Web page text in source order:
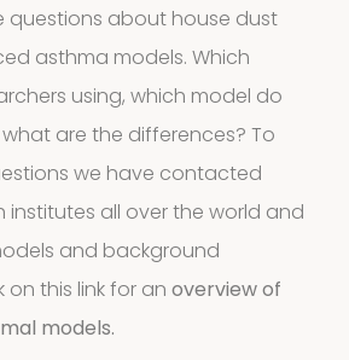
questions about house dust
asthma models. Which
using, which model do
are the differences? To
we have contacted
institutes all over the world and
and background
on this link for an overview of
models.